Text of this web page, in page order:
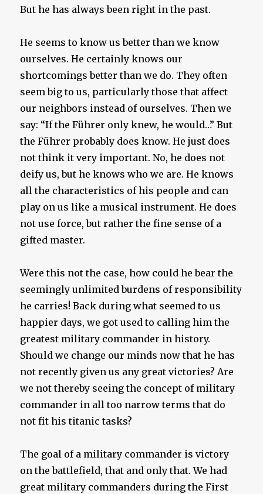
But he has always been right in the past.
He seems to know us better than we know
ourselves. He certainly knows our
shortcomings better than we do. They often
seem big to us, particularly those that affect
our neighbors instead of ourselves. Then we
say: “If the Führer only knew, he would…” But
the Führer probably does know. He just does
not think it very important. No, he does not
deify us, but he knows who we are. He knows
all the characteristics of his people and can
play on us like a musical instrument. He does
not use force, but rather the fine sense of a
gifted master.
Were this not the case, how could he bear the
seemingly unlimited burdens of responsibility
he carries! Back during what seemed to us
happier days, we got used to calling him the
greatest military commander in history.
Should we change our minds now that he has
not recently given us any great victories? Are
we not thereby seeing the concept of military
commander in all too narrow terms that do
not fit his titanic tasks?
The goal of a military commander is victory
on the battlefield, that and only that. We had
great military commanders during the First